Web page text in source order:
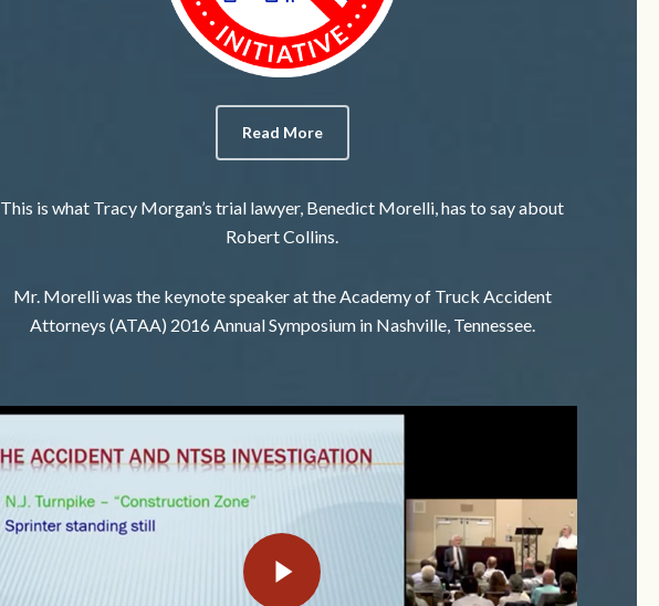
Read More
This is what Tracy Morgan’s trial lawyer, Benedict Morelli, has to say about
Robert Collins.
Mr. Morelli was the keynote speaker at the Academy of Truck Accident
Attorneys (ATAA) 2016 Annual Symposium in Nashville, Tennessee.
Play Video
Play Video